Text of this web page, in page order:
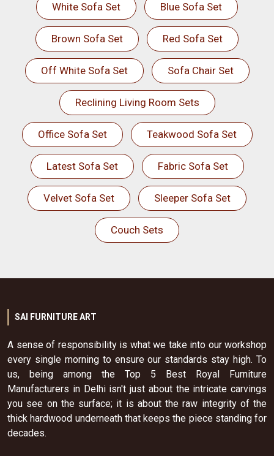
White Sofa Set Blue Sofa Set
Brown Sofa Set Red Sofa Set
Off White Sofa Set Sofa Chair Set
Reclining Living Room Sets
Office Sofa Set Teakwood Sofa Set
Latest Sofa Set Fabric Sofa Set
Velvet Sofa Set Sleeper Sofa Set
Couch Sets
SAI FURNITURE ART
A sense of responsibility is what we take into our workshop
every single morning to ensure our standards stay high. To
us, being among the Top 5 Best Royal Furniture
Manufacturers in Delhi isn't just about the intricate carvings
you see on the surface; it is about the raw integrity of the
thick hardwood underneath that keeps the piece standing for
decades.